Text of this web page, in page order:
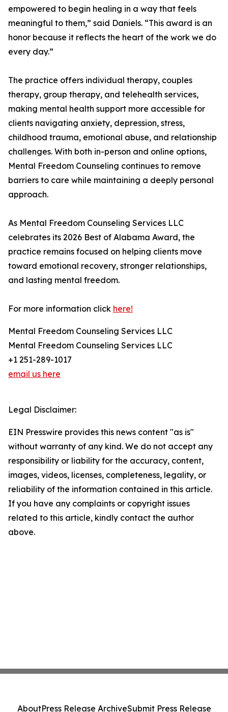
empowered to begin healing in a way that feels
meaningful to them,” said Daniels. “This award is an
honor because it reflects the heart of the work we do
every day.”
The practice offers individual therapy, couples
therapy, group therapy, and telehealth services,
making mental health support more accessible for
clients navigating anxiety, depression, stress,
childhood trauma, emotional abuse, and relationship
challenges. With both in-person and online options,
Mental Freedom Counseling continues to remove
barriers to care while maintaining a deeply personal
approach.
As Mental Freedom Counseling Services LLC
celebrates its 2026 Best of Alabama Award, the
practice remains focused on helping clients move
toward emotional recovery, stronger relationships,
and lasting mental freedom.
For more information click here!
Mental Freedom Counseling Services LLC
Mental Freedom Counseling Services LLC
+1 251-289-1017
email us here
Legal Disclaimer:
EIN Presswire provides this news content "as is"
without warranty of any kind. We do not accept any
responsibility or liability for the accuracy, content,
images, videos, licenses, completeness, legality, or
reliability of the information contained in this article.
If you have any complaints or copyright issues
related to this article, kindly contact the author
above.
AboutPress Release ArchiveSubmit Press Release